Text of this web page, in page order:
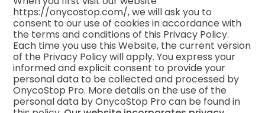
https://onycostop.com/, we will ask you to
consent to our use of cookies in accordance with
the terms and conditions of this Privacy Policy.
Each time you use this Website, the current version
of the Privacy Policy will apply. You express your
informed and explicit consent to provide your
personal data to be collected and processed by
OnycoStop Pro. More details on the use of the
personal data by OnycoStop Pro can be found in